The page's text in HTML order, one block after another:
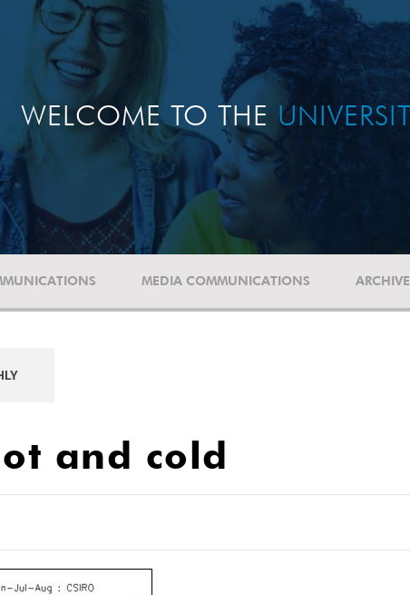
WELCOME TO THE
MEDIA COMMUNICATIONS
and cold